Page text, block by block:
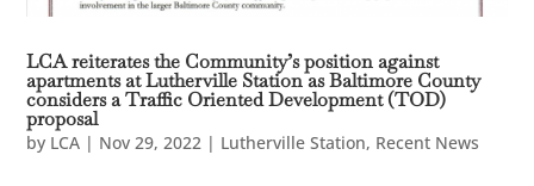
LCA reiterates the Community’s position against
apartments at Lutherville Station as Baltimore County
considers a Traffic Oriented Development (TOD)
proposal
by LCA | Nov 29, 2022 | Lutherville Station, Recent News